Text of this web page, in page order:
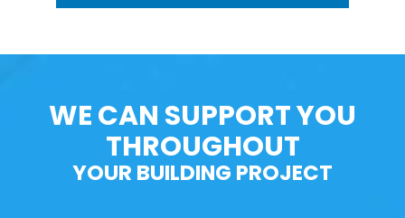
WE CAN SUPPORT YOU
THROUGHOUT
YOUR BUILDING PROJECT